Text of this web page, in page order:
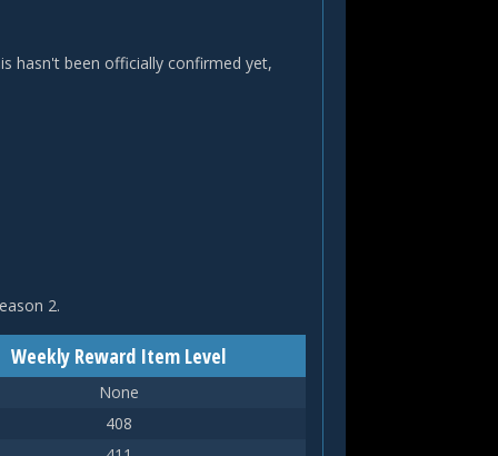
hasn't been officially confirmed yet,
2.
Weekly Reward Item Level
None
408